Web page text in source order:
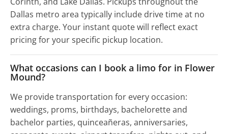
Dallas metro area typically include drive time at no
extra charge. Your instant quote will reflect exact
pricing for your specific pickup location.
What occasions can I book a limo for in Flower
Mound?
We provide transportation for every occasion:
weddings, proms, birthdays, bachelorette and
bachelor parties, quinceañeras, anniversaries,